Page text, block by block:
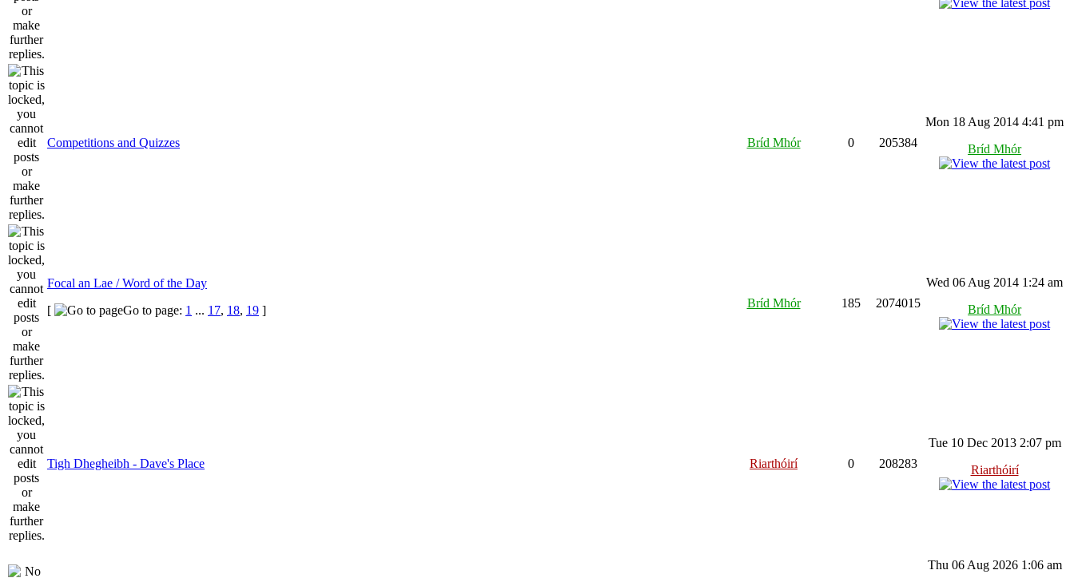
Competitions and Quizzes Bríd Mhór 0 205384
Mon 18 Aug 2014 4:41 pm
Bríd Mhór
Focal an Lae / Word of the Day
[
Go to page: 1 ... 17, 18, 19 ]
Bríd Mhór 185 2074015
Wed 06 Aug 2014 1:24 am
Bríd Mhór
Tigh Dhegheibh - Dave's Place Riarthóirí 0 208283
Tue 10 Dec 2013 2:07 pm
Riarthóirí
Thu 06 Aug 2026 1:06 am